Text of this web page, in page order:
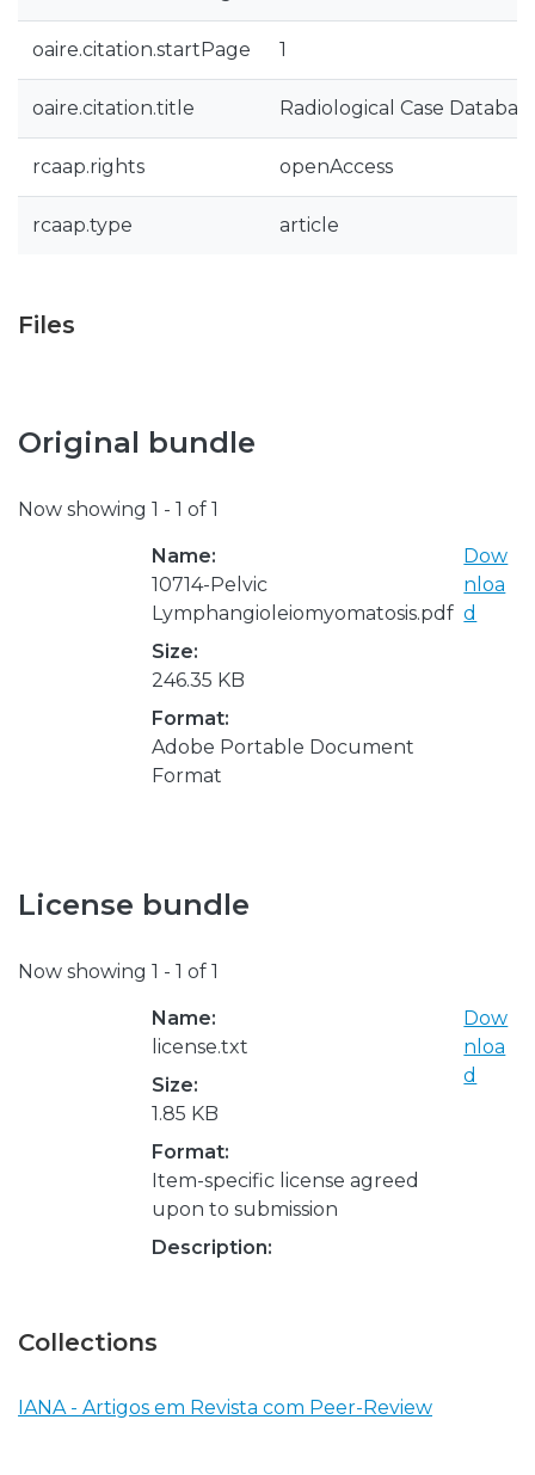
oaire.citation.startPage 1
oaire.citation.title Radiological Case
rcaap.rights openAccess
rcaap.type article
Files
Original bundle
Now showing 1 - 1 of 1
Name:
10714-Pelvic
Lymphangioleiomyomatosis.pdf
Size:
246.35 KB
Format:
Adobe Portable Document
Format
Dow
nloa
d
License bundle
Now showing 1 - 1 of 1
Name:
license.txt
Size:
1.85 KB
Format:
Item-specific license agreed
upon to submission
Description:
Dow
nloa
d
Collections
IANA - Artigos em Revista com Peer-Review